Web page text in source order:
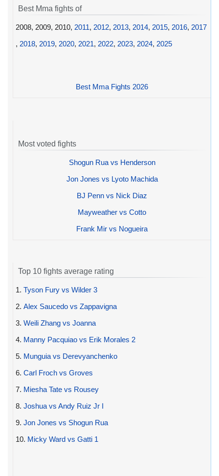
Best Mma fights of
2008, 2009, 2010, 2011, 2012, 2013, 2014, 2015, 2016, 2017
, 2018, 2019, 2020, 2021, 2022, 2023, 2024, 2025
Best Mma Fights 2026
Most voted fights
Shogun Rua vs Henderson
Jon Jones vs Lyoto Machida
BJ Penn vs Nick Diaz
Mayweather vs Cotto
Frank Mir vs Nogueira
Top 10 fights average rating
1. Tyson Fury vs Wilder 3
2. Alex Saucedo vs Zappavigna
3. Weili Zhang vs Joanna
4. Manny Pacquiao vs Erik Morales 2
5. Munguia vs Derevyanchenko
6. Carl Froch vs Groves
7. Miesha Tate vs Rousey
8. Joshua vs Andy Ruiz Jr I
9. Jon Jones vs Shogun Rua
10. Micky Ward vs Gatti 1